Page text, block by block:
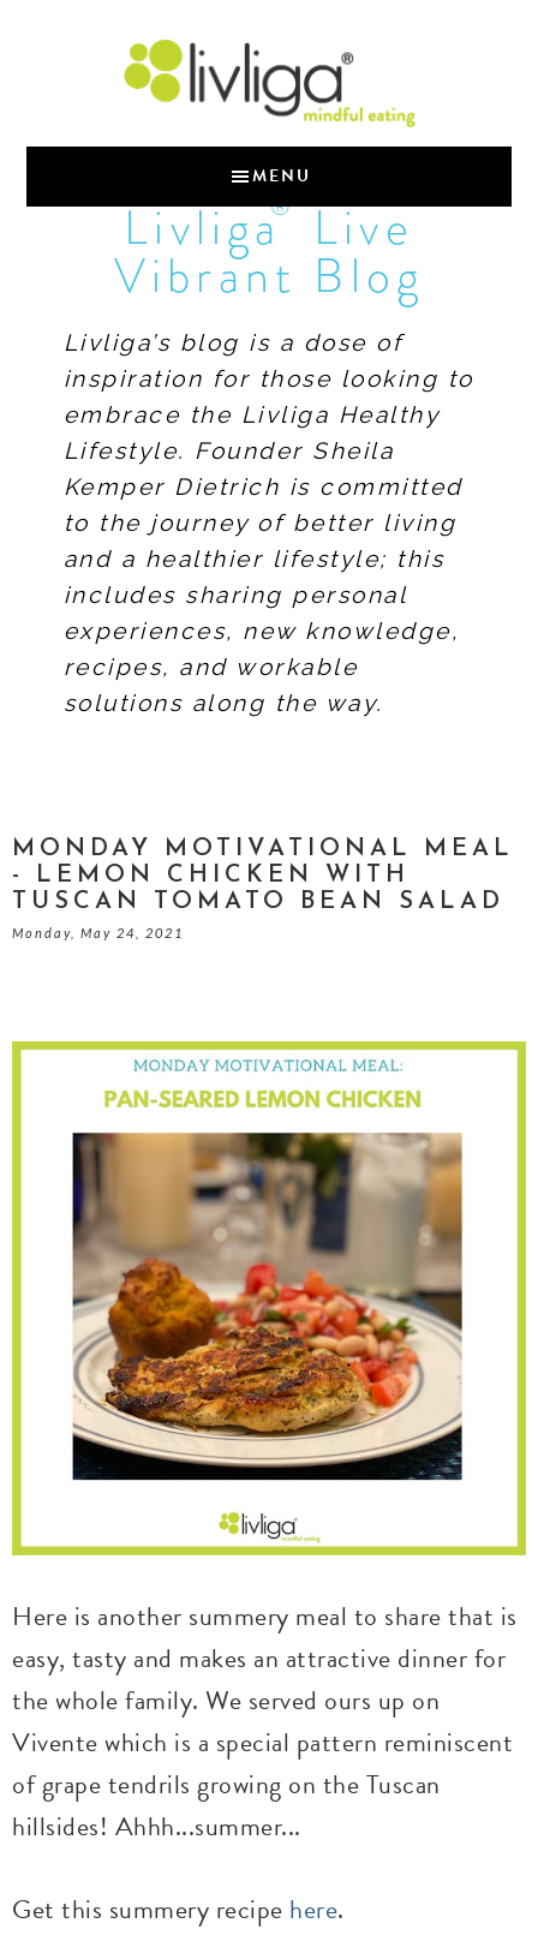
MENU
Livliga®Live
Vibrant Blog
Livliga’s blog is a dose of
inspiration for those looking to
embrace the Livliga Healthy
Lifestyle. Founder Sheila
Kemper Dietrich is committed
to the journey of better living
and a healthier lifestyle; this
includes sharing personal
experiences, new knowledge,
recipes, and workable
solutions along the way.
MONDAY MOTIVATIONAL MEAL
- LEMON CHICKEN WITH
TUSCAN TOMATO BEAN SALAD
Monday, May 24, 2021
Here is another summery meal to share that is
easy, tasty and makes an attractive dinner for
the whole family. We served ours up on
Vivente which is a special pattern reminiscent
of grape tendrils growing on the Tuscan
hillsides! Ahhh...summer...
Get this summery recipe here.